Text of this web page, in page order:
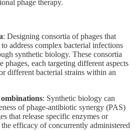
phage therapy.
: Designing consortia of phages that
address complex bacterial infections
synthetic biology. These consortia
phages, each targeting different aspects
different bacterial strains within an
: Synthetic biology can
of phage-antibiotic synergy (PAS)
that release specific enzymes or
efficacy of concurrently administered